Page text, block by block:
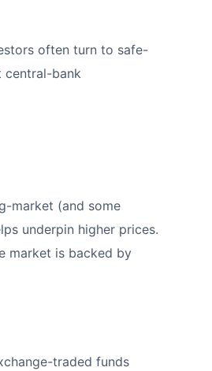
often turn to safe-
central-bank
market (and some
underpin higher prices.
market is backed by
traded funds